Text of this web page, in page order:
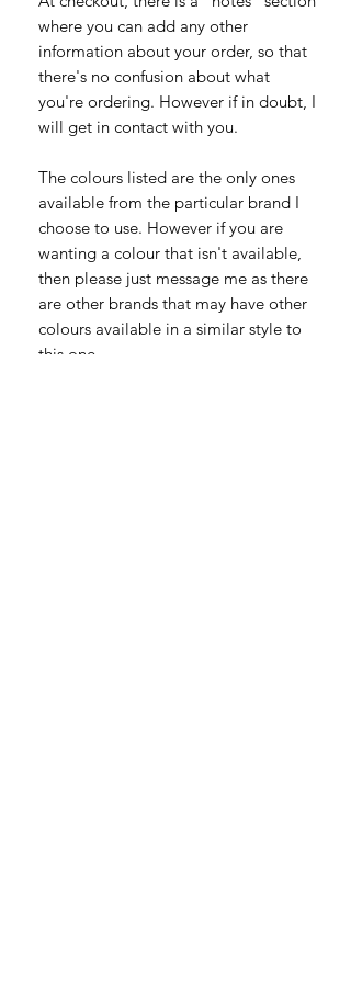
where you can add any other
information about your order, so that
there's no confusion about what
you're ordering. However if in doubt, I
will get in contact with you.
The colours listed are the only ones
available from the particular brand I
choose to use. However if you are
wanting a colour that isn't available,
then please just message me as there
are other brands that may have other
colours available in a similar style to
this one.